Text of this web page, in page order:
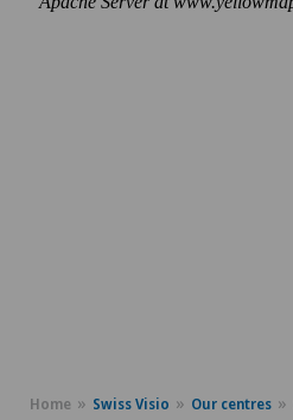
Home Swiss Visio Our centres